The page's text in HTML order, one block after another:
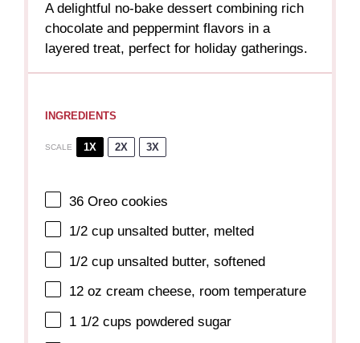
A delightful no-bake dessert combining rich
chocolate and peppermint flavors in a
layered treat, perfect for holiday gatherings.
INGREDIENTS
SCALE 1X 2X 3X
36 Oreo cookies
1/2 cup unsalted butter, melted
1/2 cup unsalted butter, softened
12 oz cream cheese, room temperature
1 1/2 cups powdered sugar